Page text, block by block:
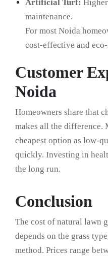
Artificial Turf:
maintenance.
For most Noida
cost-effective and
Customer
Noida
Homeowners share that
makes all the difference.
cheapest option as low-
quickly. Investing in
the long run.
Conclusion
The cost of natural lawn
depends on the grass
method. Prices range